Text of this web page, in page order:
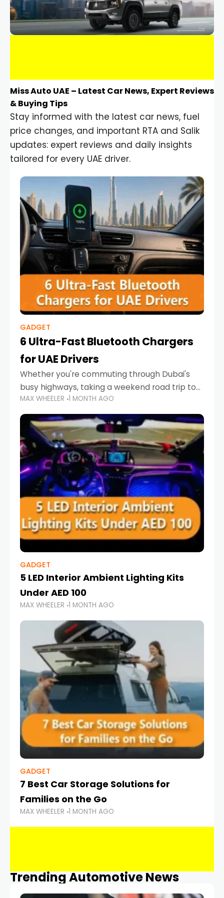
Miss Auto UAE – Latest Car News, Expert Reviews
& Buying Tips
Stay informed with the latest car news, fuel
price changes, and important RTA and Salik
updates: expert reviews and daily insights
tailored for every UAE driver.
GADGET
6 Ultra-Fast Bluetooth Chargers
for UAE Drivers
Whether you're commuting through Dubai's
busy highways, taking a weekend road trip to
Abu Dhabi, or navigating Sharjah's city streets,
keeping your devices charged is more
important than ever. Smartphones
MAX WHEELER 1 MONTH AGO
GADGET
5 LED Interior Ambient Lighting Kits
Under AED 100
MAX WHEELER 1 MONTH AGO
GADGET
7 Best Car Storage Solutions for
Families on the Go
MAX WHEELER 1 MONTH AGO
Trending Automotive News